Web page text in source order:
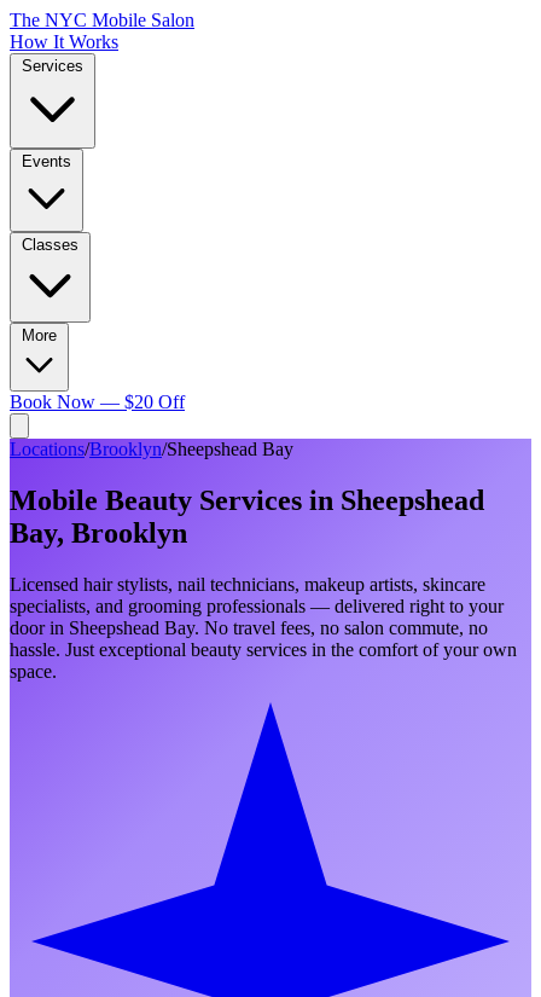
The NYC Mobile Salon
How It Works
Book Now — $20 Off
Locations/Brooklyn/Sheepshead Bay
Mobile Beauty Services in Sheepshead
Bay, Brooklyn
Licensed hair stylists, nail technicians, makeup artists, skincare
specialists, and grooming professionals — delivered right to your
door in Sheepshead Bay. No travel fees, no salon commute, no
hassle. Just exceptional beauty services in the comfort of your own
space.